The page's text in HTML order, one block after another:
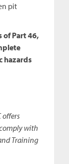
pit
of Part 46,
hazards
offers
with
Training